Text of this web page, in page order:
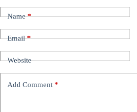
Name*
Email*
Website
Add Comment *